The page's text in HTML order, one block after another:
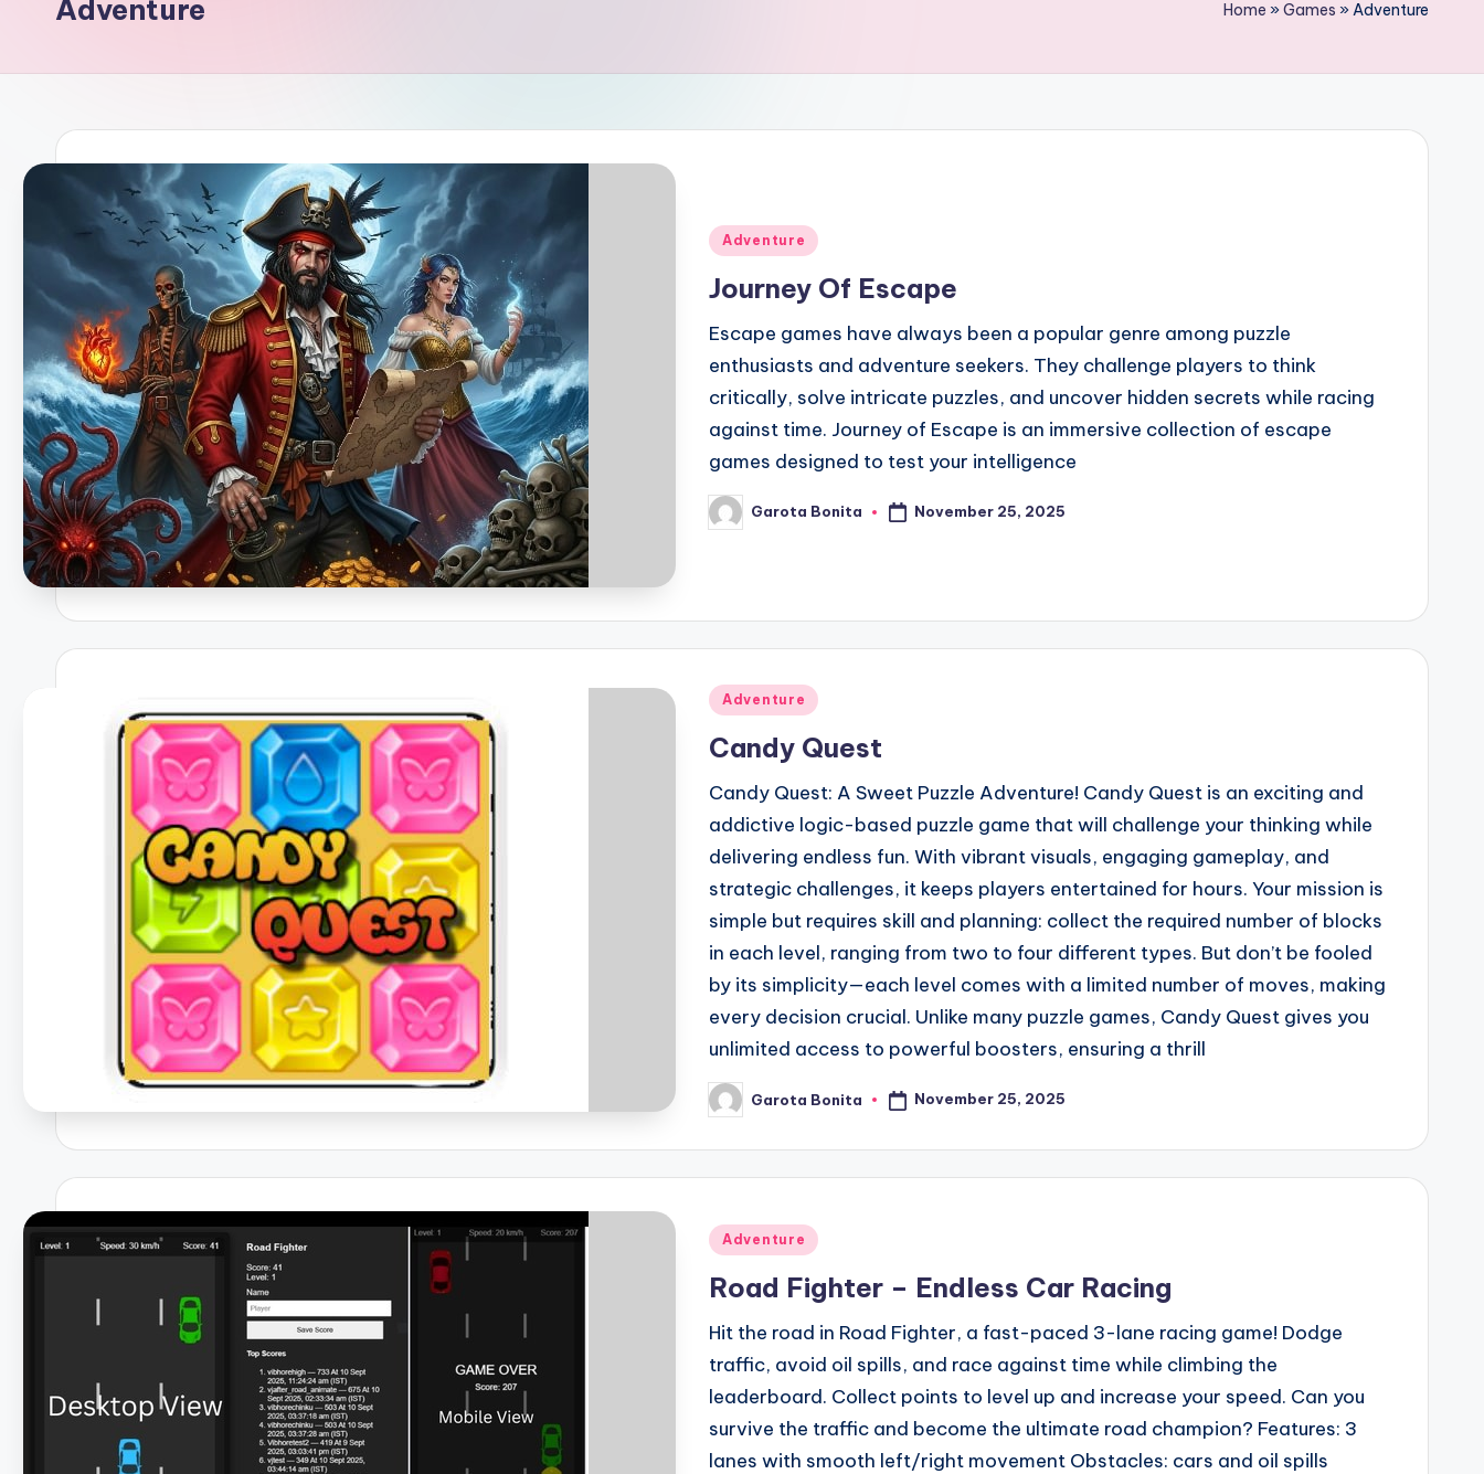
Adventure Home »Games »Adventure
Posted
Adventure
Journey Of Escape
Escape games have always been a popular genre among puzzle
enthusiasts and adventure seekers. They challenge players to think
critically, solve intricate puzzles, and uncover hidden secrets while racing
against time. Journey of Escape is an immersive collection of escape
games designed to test your intelligence
Posted
by
Garota Bonita November 25, 2025
Posted
Adventure
Candy Quest
Candy Quest: A Sweet Puzzle Adventure! Candy Quest is an exciting and
addictive logic-based puzzle game that will challenge your thinking while
delivering endless fun. With vibrant visuals, engaging gameplay, and
strategic challenges, it keeps players entertained for hours. Your mission is
simple but requires skill and planning: collect the required number of blocks
in each level, ranging from two to four different types. But don’t be fooled
by its simplicity—each level comes with a limited number of moves, making
every decision crucial. Unlike many puzzle games, Candy Quest gives you
unlimited access to powerful boosters, ensuring a thrill
Posted
by
Garota Bonita November 25, 2025
Posted
Adventure
Road Fighter – Endless Car Racing
Hit the road in Road Fighter, a fast-paced 3-lane racing game! Dodge
traffic, avoid oil spills, and race against time while climbing the
leaderboard. Collect points to level up and increase your speed. Can you
survive the traffic and become the ultimate road champion? Features: 3
lanes with smooth left/right movement Obstacles: cars and oil spills